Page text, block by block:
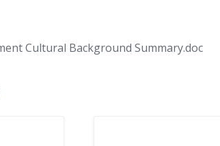
Cultural Background Summary.doc